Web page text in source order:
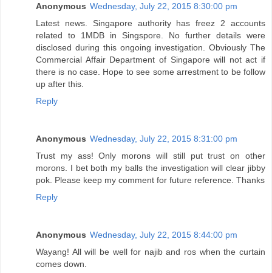
Anonymous Wednesday, July 22, 2015 8:30:00 pm
Latest news. Singapore authority has freez 2 accounts
related to 1MDB in Singspore. No further details were
disclosed during this ongoing investigation. Obviously The
Commercial Affair Department of Singapore will not act if
there is no case. Hope to see some arrestment to be follow
up after this.
Reply
Anonymous Wednesday, July 22, 2015 8:31:00 pm
Trust my ass! Only morons will still put trust on other
morons. I bet both my balls the investigation will clear jibby
pok. Please keep my comment for future reference. Thanks
Reply
Anonymous Wednesday, July 22, 2015 8:44:00 pm
Wayang! All will be well for najib and ros when the curtain
comes down.